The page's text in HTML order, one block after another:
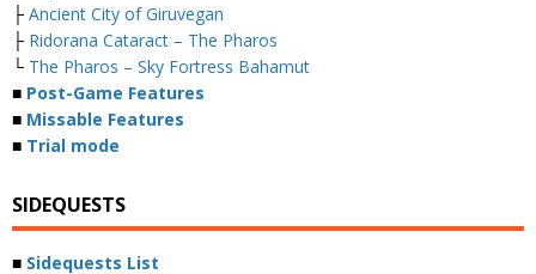
├ Ancient City of Giruvegan
├ Ridorana Cataract – The Pharos
└ The Pharos – Sky Fortress Bahamut
■ Post-Game Features
■ Missable Features
■ Trial mode
SIDEQUESTS
■ Sidequests List